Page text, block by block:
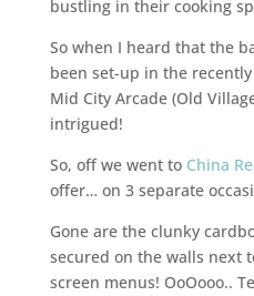
bustling in their cooking
So when I heard that the
been set-up in the
Mid City Arcade (Old
intrigued!
So, off we went to China
offer… on 3 separate
Gone are the clunky
secured on the walls next
screen menus! OoOooo..